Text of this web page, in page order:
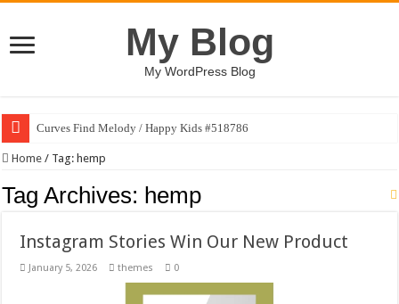
My Blog
My WordPress Blog
Curves Find Melody / Happy Kids #518786
Home / Tag: hemp
Tag Archives: hemp
Instagram Stories Win Our New Product
January 5, 2026 themes 0